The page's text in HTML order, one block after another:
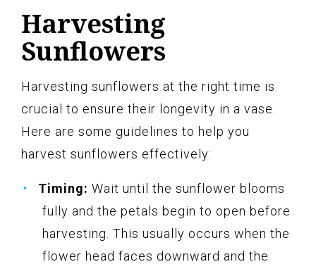
Harvesting
Sunflowers
Harvesting sunflowers at the right time is
crucial to ensure their longevity in a vase.
Here are some guidelines to help you
harvest sunflowers effectively:
Timing: Wait until the sunflower blooms
fully and the petals begin to open before
harvesting. This usually occurs when the
flower head faces downward and the